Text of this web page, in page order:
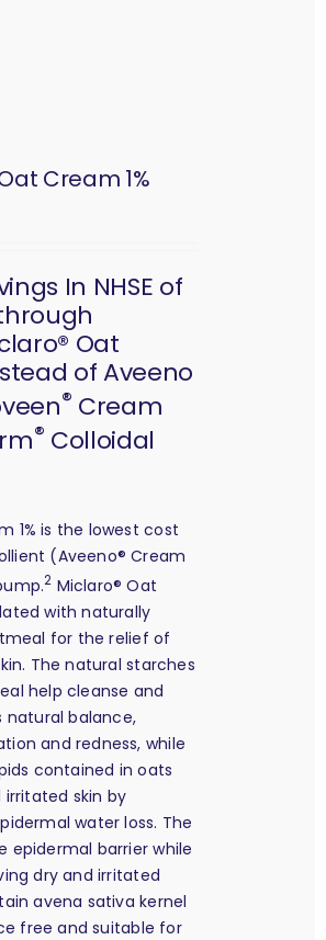
Cream 1%
In NHSE of
Oat
of Aveeno
® Cream
® Colloidal
1% is the lowest cost
(Aveeno® Cream
2 Miclaro® Oat
with naturally
for the relief of
The natural starches
help cleanse and
natural balance,
and redness, while
contained in oats
skin by
water loss. The
epidermal barrier while
dry and irritated
avena sativa kernel
free and suitable for